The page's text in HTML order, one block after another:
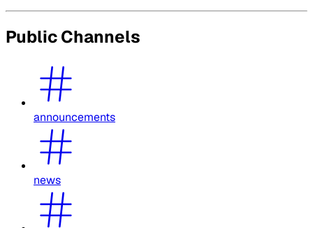
Public Channels
announcements
news